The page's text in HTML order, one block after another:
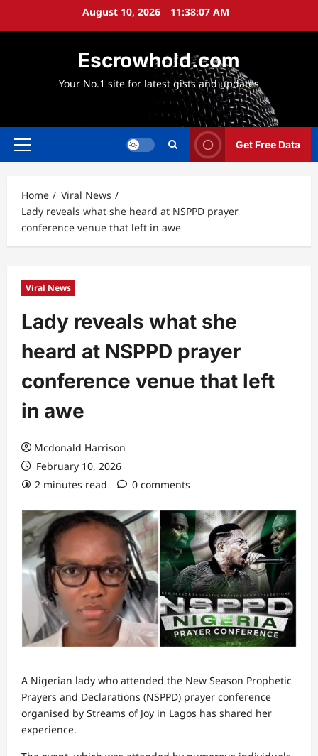
August 10, 2026 11:38:08 AM
Escrowhold.com
Your No.1 site for latest gists and updates
Primary
Get Free Data
Home
Viral News
Lady reveals what she heard at NSPPD prayer
conference venue that left in awe
Viral News
Lady reveals what she
heard at NSPPD prayer
conference venue that left
in awe
Mcdonald Harrison
February 10, 2026
2 minutes read
0 comments
A Nigerian lady who attended the New Season Prophetic
Prayers and Declarations (NSPPD) prayer conference
organised by Streams of Joy in Lagos has shared her
experience.